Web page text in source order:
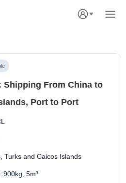
Shipping From China to
Port to Port
Turks and Caicos Islands
900kg, 5m³